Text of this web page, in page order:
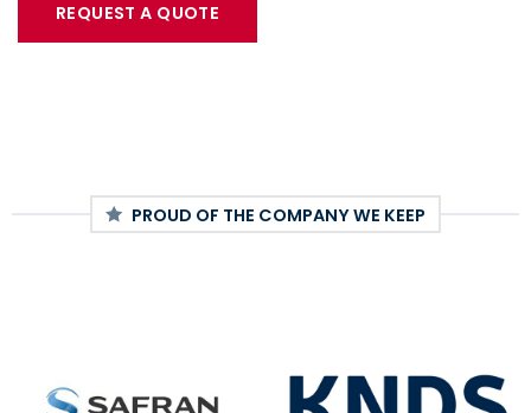
REQUEST A QUOTE
PROUD OF THE COMPANY WE KEEP